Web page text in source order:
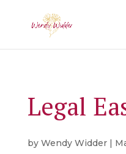
Legal
by Wendy Widder|